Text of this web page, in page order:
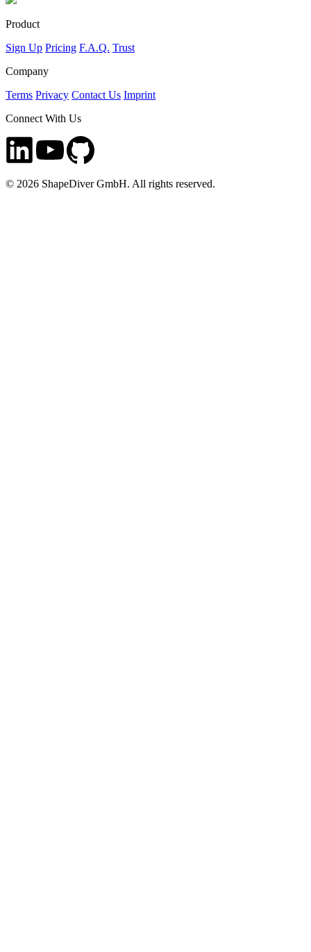
Product
Sign Up Pricing F.A.Q. Trust
Company
Terms Privacy Contact Us Imprint
Connect With Us
© 2026 ShapeDiver GmbH. All rights reserved.